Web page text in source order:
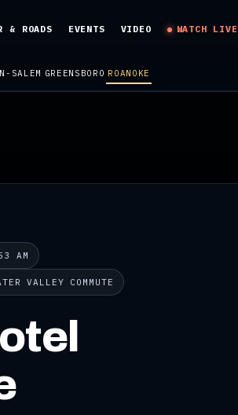
& ROADS EVENTS VIDEO WATCH LIVE
SALEM GREENSBORO ROANOKE
AM
VALLEY COMMUTE